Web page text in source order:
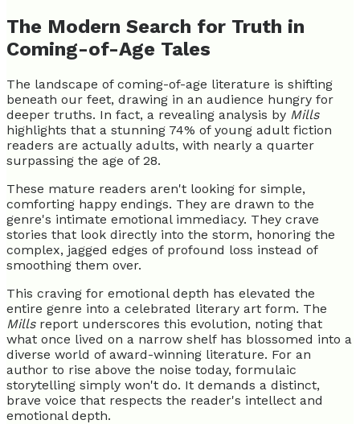
The Modern Search for Truth in
Coming-of-Age Tales
The landscape of coming-of-age literature is shifting
beneath our feet, drawing in an audience hungry for
deeper truths. In fact, a revealing analysis by Mills
highlights that a stunning 74% of young adult fiction
readers are actually adults, with nearly a quarter
surpassing the age of 28.
These mature readers aren't looking for simple,
comforting happy endings. They are drawn to the
genre's intimate emotional immediacy. They crave
stories that look directly into the storm, honoring the
complex, jagged edges of profound loss instead of
smoothing them over.
This craving for emotional depth has elevated the
entire genre into a celebrated literary art form. The
Mills report underscores this evolution, noting that
what once lived on a narrow shelf has blossomed into a
diverse world of award-winning literature. For an
author to rise above the noise today, formulaic
storytelling simply won't do. It demands a distinct,
brave voice that respects the reader's intellect and
emotional depth.